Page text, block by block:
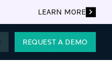
LEARN MORE
REQUEST A DEMO